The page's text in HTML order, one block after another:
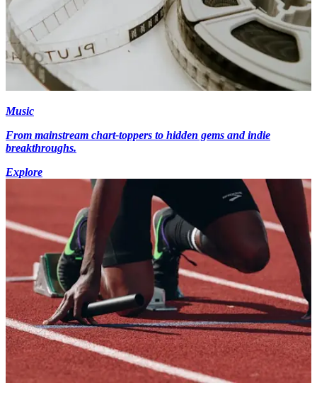
Music
From mainstream chart-toppers to hidden gems and indie
breakthroughs.
Explore